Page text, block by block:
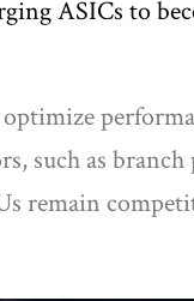
ASICs to
such as
remain